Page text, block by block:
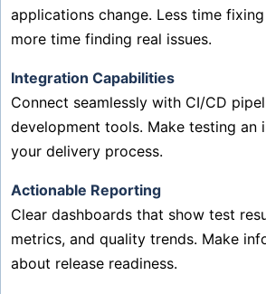
applications change. Less time
more time finding real issues.
Integration Capabilities
Connect seamlessly with CI/CD
development tools. Make testing an
your delivery process.
Actionable Reporting
Clear dashboards that show test
metrics, and quality trends. Make
about release readiness.